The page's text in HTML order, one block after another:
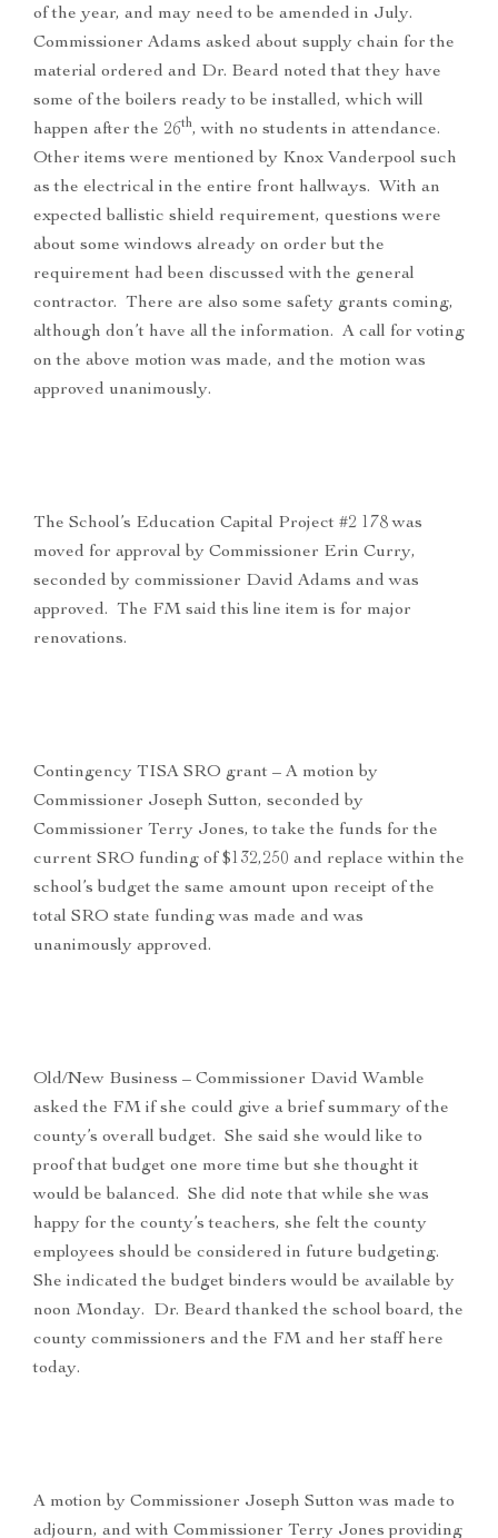
of the year, and may need to be amended in July.
Commissioner Adams asked about supply chain for the
material ordered and Dr. Beard noted that they have
some of the boilers ready to be installed, which will
happen after the 26th, with no students in attendance.
Other items were mentioned by Knox Vanderpool such
as the electrical in the entire front hallways. With an
expected ballistic shield requirement, questions were
about some windows already on order but the
requirement had been discussed with the general
contractor. There are also some safety grants coming,
although don’t have all the information. A call for voting
on the above motion was made, and the motion was
approved unanimously.
The School’s Education Capital Project #2 178 was
moved for approval by Commissioner Erin Curry,
seconded by commissioner David Adams and was
approved. The FM said this line item is for major
renovations.
Contingency TISA SRO grant – A motion by
Commissioner Joseph Sutton, seconded by
Commissioner Terry Jones, to take the funds for the
current SRO funding of $132,250 and replace within the
school’s budget the same amount upon receipt of the
total SRO state funding was made and was
unanimously approved.
Old/New Business – Commissioner David Wamble
asked the FM if she could give a brief summary of the
county’s overall budget. She said she would like to
proof that budget one more time but she thought it
would be balanced. She did note that while she was
happy for the county’s teachers, she felt the county
employees should be considered in future budgeting.
She indicated the budget binders would be available by
noon Monday. Dr. Beard thanked the school board, the
county commissioners and the FM and her staff here
today.
A motion by Commissioner Joseph Sutton was made to
adjourn, and with Commissioner Terry Jones providing